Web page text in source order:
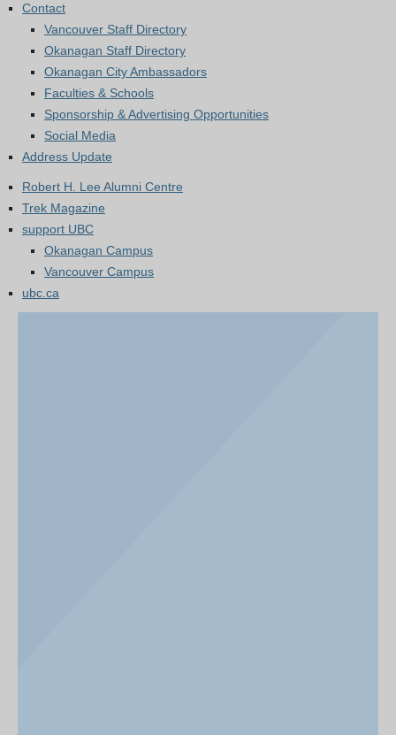
Contact
Vancouver Staff Directory
Okanagan Staff Directory
Okanagan City Ambassadors
Faculties & Schools
Sponsorship & Advertising Opportunities
Social Media
Address Update
Robert H. Lee Alumni Centre
Trek Magazine
support UBC
Okanagan Campus
Vancouver Campus
ubc.ca